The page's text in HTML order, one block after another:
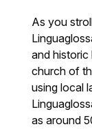
As you
and historic
church of
using local
as around